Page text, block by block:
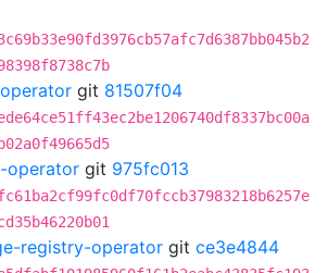
git 81507f04
operator git 975fc013
registry-operator git ce3e4844